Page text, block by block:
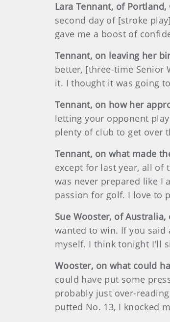
Lara Tennant, of
second day of [stroke
gave me a boost of
Tennant, on leaving her
better, [three-time Senior
it. I thought it was going
Tennant, on how her
letting your opponent
plenty of club to get over
Tennant, on what made
except for last year, all of
was never prepared like I
passion for golf. I love to
Sue Wooster, of
wanted to win. If you
myself. I think tonight I'll
Wooster, on what could
could have put some
probably just over-
putted No. 13, I knocked